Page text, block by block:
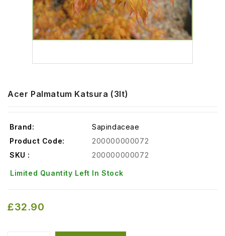
Acer Palmatum Katsura (3lt)
Brand:
Sapindaceae
Product Code:
200000000072
SKU :
200000000072
Limited Quantity Left In Stock
£32.90